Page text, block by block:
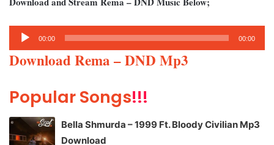
Audio
Player
00:00 00:00
Download Rema – DND Mp3
Popular Songs!!!
Bella Shmurda – 1999 Ft. Bloody Civilian Mp3
Download